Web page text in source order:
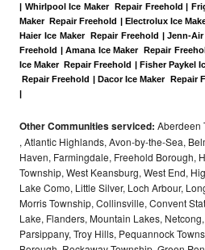
GE Artistry Repair
Whirlpool Duet Repair
Maytag Bravos Repair
Whirlpool Cabrio Repair
Frigidaire Professional Repair
Whirlpool Smart Repair
Whirlpool Sidekicks Repair
| Whirlpool Ice Maker  Repair Freehold |
Maker  Repair Freehold | Electrolux Ice
Haier Ice Maker  Repair Freehold | Jenn-
Freehold | Amana Ice Maker  Repair
Ice Maker  Repair Freehold | Fisher Paykel
Repair Freehold | Dacor Ice Maker  Repair
|
Other Communities serviced: Aberdeen
, Atlantic Highlands, Avon-by-the-Sea,
Haven, Farmingdale, Freehold Borough,
Township, West Keansburg, West End,
Lake Como, Little Silver, Loch Arbour,
Morris Township, Collinsville, Convent
Lake, Flanders, Mountain Lakes,
Parsippany, Troy Hills, Pequannock